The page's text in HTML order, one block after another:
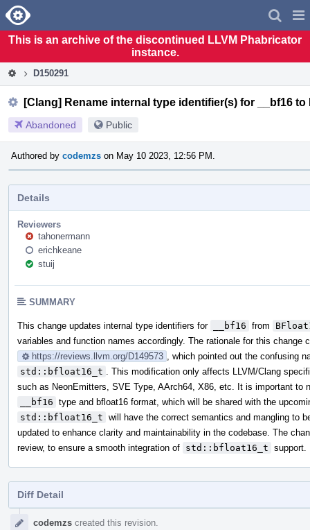
Home
This is an archive of the discontinued LLVM Phabricator
instance.
D150291
[Clang] Rename internal type identifier(s) for __bf16 to
Abandoned Public
Authored by codemzs on May 10 2023, 12:56 PM.
Details
Reviewers
tahonermann
erichkeane
stuij
SUMMARY
This change updates internal type identifiers for __bf16 from
variables and function names accordingly. The rationale for this change
https://reviews.llvm.org/D149573
, which pointed out the confusing
std::bfloat16_t
. This modification only affects LLVM/Clang
such as NeonEmitters, SVE Type, AArch64, X86, etc. It is important to
__bf16 type and bfloat16 format, which will be shared with the
std::bfloat16_t will have the correct semantics and mangling to
updated to enhance clarity and maintainability in the codebase. The
review, to ensure a smooth integration of std::bfloat16_t support.
Diff Detail
Timelinecodemzs created this revision.